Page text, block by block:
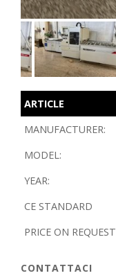
ARTICLE
MANUFACTURER:
MODEL:
YEAR:
CE STANDARD
PRICE ON REQUEST
CONTATTACI